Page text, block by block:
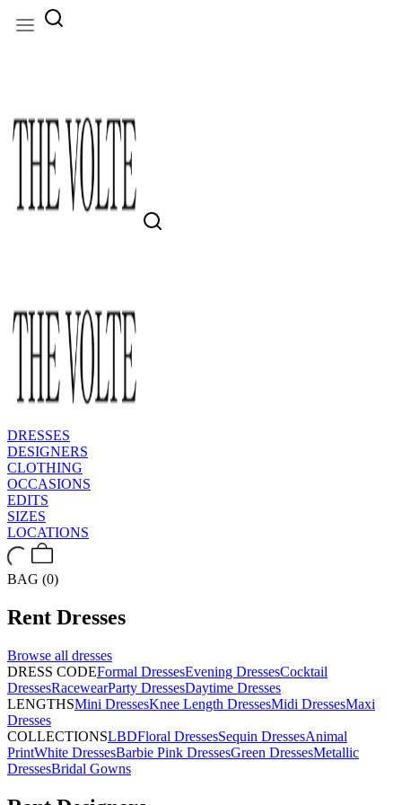
DRESSES
DESIGNERS
CLOTHING
OCCASIONS
EDITS
SIZES
LOCATIONS
BAG (0)
Rent Dresses
Browse all dresses
DRESS CODEFormal DressesEvening DressesCocktail
DressesRacewearParty DressesDaytime Dresses
LENGTHSMini DressesKnee Length DressesMidi DressesMaxi
Dresses
COLLECTIONSLBDFloral DressesSequin DressesAnimal
PrintWhite DressesBarbie Pink DressesGreen DressesMetallic
DressesBridal Gowns